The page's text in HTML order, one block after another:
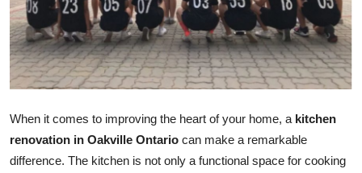
Crypto
Advertise with US
Finance
When it comes to improving the heart of your home, a kitchen
renovation in Oakville Ontario can make a remarkable
difference. The kitchen is not only a functional space for cooking